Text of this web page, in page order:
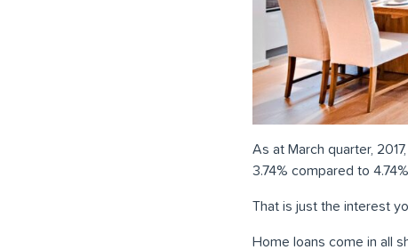
As at March quarter, 2017,
3.74% compared to
That is just the interest
Home loans come in all